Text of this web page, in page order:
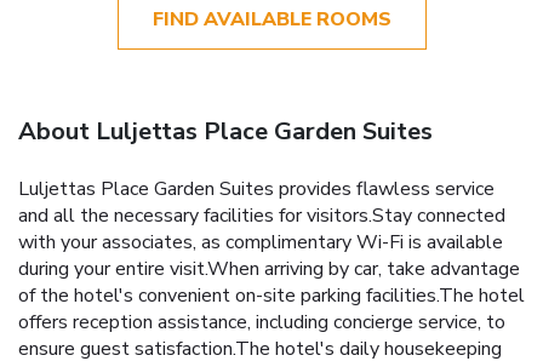
FIND AVAILABLE ROOMS
About Luljettas Place Garden Suites
Luljettas Place Garden Suites provides flawless service
and all the necessary facilities for visitors.Stay connected
with your associates, as complimentary Wi-Fi is available
during your entire visit.When arriving by car, take advantage
of the hotel's convenient on-site parking facilities.The hotel
offers reception assistance, including concierge service, to
ensure guest satisfaction.The hotel's daily housekeeping